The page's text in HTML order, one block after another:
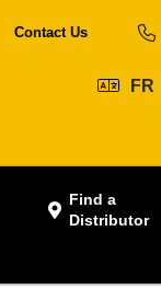
Contact Us
FR
Find a
Distributor